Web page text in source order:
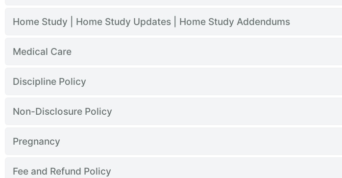
Home Study | Home Study Updates | Home Study Addendums
Medical Care
Discipline Policy
Non-Disclosure Policy
Pregnancy
Fee and Refund Policy